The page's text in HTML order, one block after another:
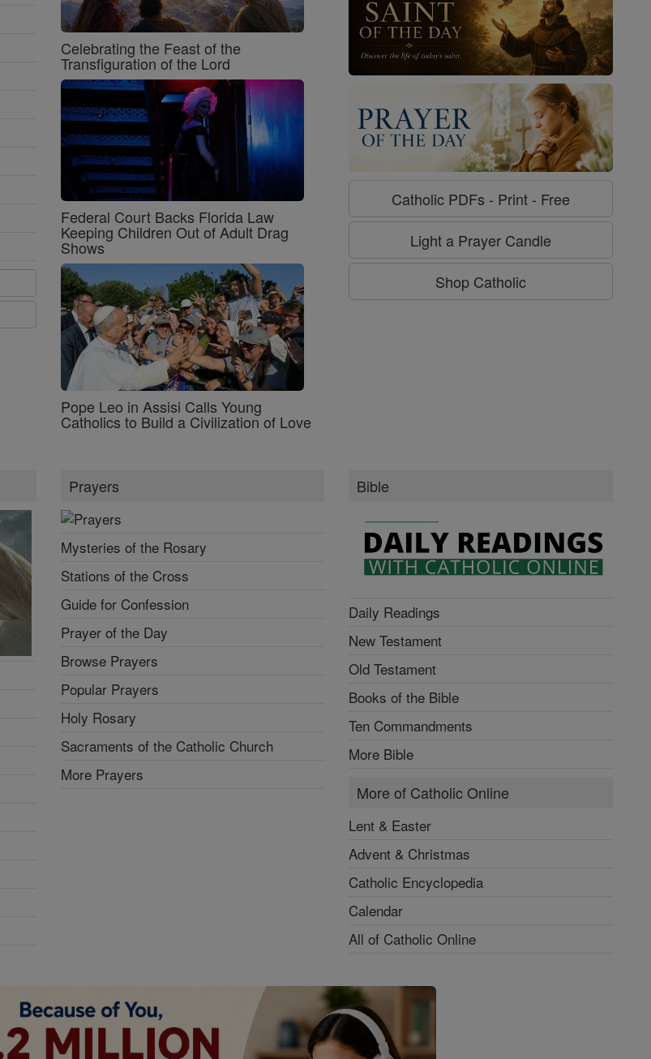
Celebrating the Feast of the
Transfiguration of the Lord
Federal Court Backs Florida Law
Keeping Children Out of Adult Drag
Shows
Pope Leo in Assisi Calls Young
Catholics to Build a Civilization of Love
Catholic PDFs - Print - Free
Light a Prayer Candle
Shop Catholic
Prayers
Mysteries of the Rosary
Stations of the Cross
Guide for Confession
Prayer of the Day
Browse Prayers
Popular Prayers
Holy Rosary
Sacraments of the Catholic Church
More Prayers
Bible
Daily Readings
New Testament
Old Testament
Books of the Bible
Ten Commandments
More Bible
More of Catholic Online
Lent & Easter
Advent & Christmas
Catholic Encyclopedia
Calendar
All of Catholic Online